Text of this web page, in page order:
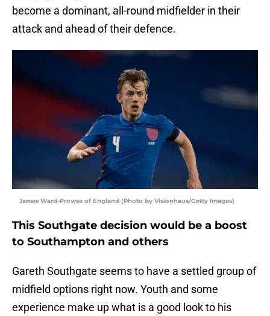
become a dominant, all-round midfielder in their
attack and ahead of their defence.
James Ward-Prowse of England (Photo by Visionhaus/Getty Images)
This Southgate decision would be a boost
to Southampton and others
Gareth Southgate seems to have a settled group of
midfield options right now. Youth and some
experience make up what is a good look to his